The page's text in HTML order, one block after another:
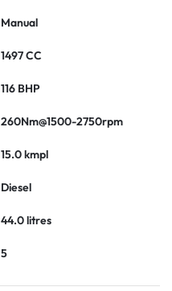
Manual
1497 CC
116 BHP
260Nm@1500-2750rpm
15.0 kmpl
Diesel
44.0 litres
5